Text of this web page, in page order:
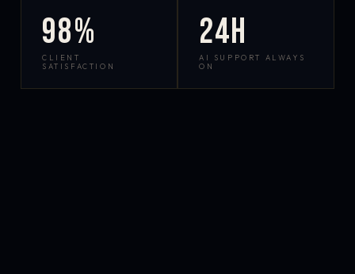
98%
CLIENT
SATISFACTION
24h
AI SUPPORT ALWAYS
ON